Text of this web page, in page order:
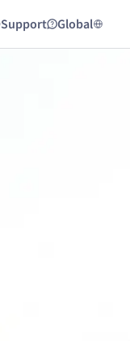
Support Global